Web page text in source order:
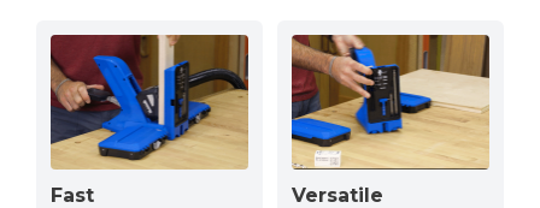
Fast Versatile